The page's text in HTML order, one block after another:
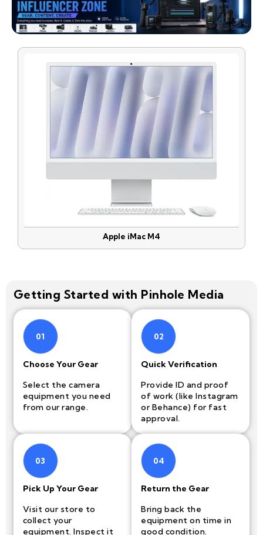
Apple iMac M4
Getting Started with Pinhole Media
01
Choose Your Gear
Select the camera
equipment you need
from our range.
02
Quick Verification
Provide ID and proof
of work (like Instagram
or Behance) for fast
approval.
03
Pick Up Your Gear
Visit our store to
collect your
equipment. Inspect it
04
Return the Gear
Bring back the
equipment on time in
good condition.